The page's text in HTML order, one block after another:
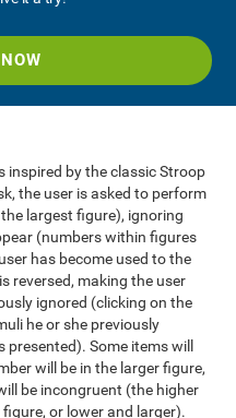
inspired by the classic Stroop
the user is asked to perform
largest figure), ignoring
(numbers within figures
has become used to the
reversed, making the user
ignored (clicking on the
he or she previously
Some items will
will be in the larger figure,
be incongruent (the higher
or lower and larger).